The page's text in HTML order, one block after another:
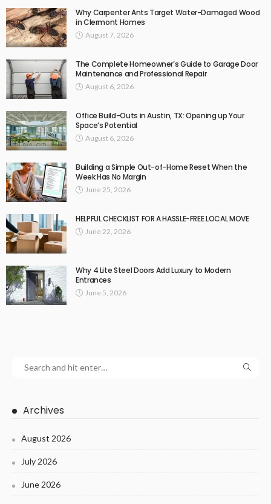
Why Carpenter Ants Target Water-Damaged Wood
in Clermont Homes
August 7, 2026
The Complete Homeowner’s Guide to Garage Door
Maintenance and Professional Repair
August 6, 2026
Office Build-Outs in Austin, TX: Opening up Your
Space’s Potential
August 6, 2026
Building a Simple Out-of-Home Reset When the
Week Has No Margin
June 25, 2026
HELPFUL CHECKLIST FOR A HASSLE-FREE LOCAL MOVE
June 22, 2026
Why 4 Lite Steel Doors Add Luxury to Modern
Entrances
June 5, 2026
Archives
August 2026
July 2026
June 2026